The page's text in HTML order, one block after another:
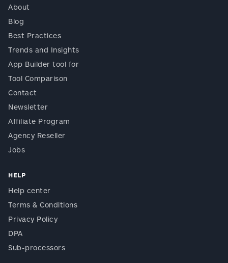
About
Blog
Best Practices
Trends and Insights
App Builder tool for
Tool Comparison
Contact
Newsletter
Affiliate Program
Agency Reseller
Jobs
HELP
Help center
Terms & Conditions
Privacy Policy
DPA
Sub-processors